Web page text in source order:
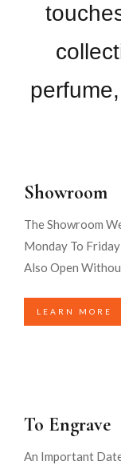
Showroom
The Showroom
Monday To
Also Open
LEARN MORE
To Engrave
An Important